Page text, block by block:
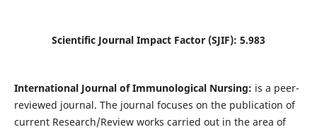
Scientific Journal Impact Factor (SJIF): 5.983
International Journal of Immunological Nursing: is a peer-
reviewed journal. The journal focuses on the publication of
current Research/Review works carried out in the area of